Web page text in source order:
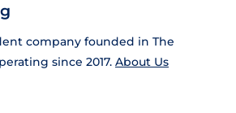
company founded in The
since 2017. About Us